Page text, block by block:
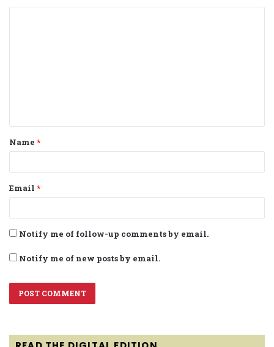
t
*
Name *
Email *
Notify me of follow-up comments by email.
Notify me of new posts by email.